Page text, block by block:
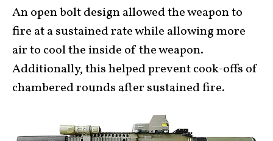
An open bolt design allowed the weapon to
fire at a sustained rate while allowing more
air to cool the inside of the weapon.
Additionally, this helped prevent cook-offs of
chambered rounds after sustained fire.